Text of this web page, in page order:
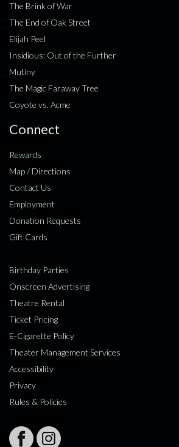
The Brink of War
The End of Oak Street
Elijah Peel
Insidious: Out of the Further
Mutiny
The Magic Faraway Tree
Coyote vs. Acme
Connect
Rewards
Map / Directions
Contact Us
Employment
Donation Requests
Gift Cards
Birthday Parties
Onscreen Advertising
Theatre Rental
Ticket Pricing
E-Cigarette Policy
Theater Management Services
Accessibility
Privacy
Rules & Policies